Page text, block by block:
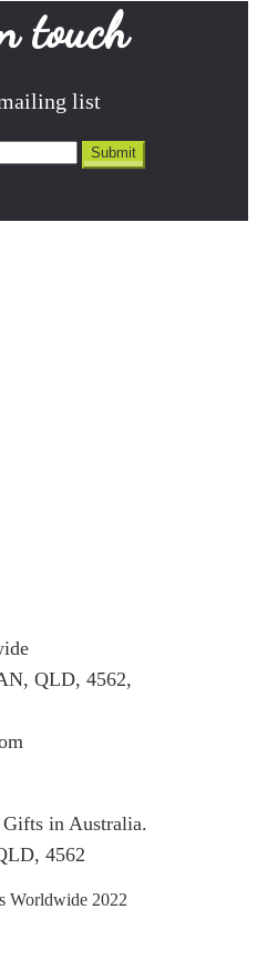
touch
list
QLD, 4562,
in Australia.
, 4562
Worldwide 2022